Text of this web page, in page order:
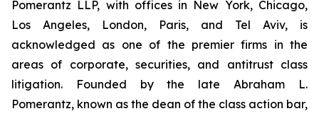
Pomerantz LLP, with offices in New York, Chicago,
Los Angeles, London, Paris, and Tel Aviv, is
acknowledged as one of the premier firms in the
areas of corporate, securities, and antitrust class
litigation. Founded by the late Abraham L.
Pomerantz, known as the dean of the class action bar,